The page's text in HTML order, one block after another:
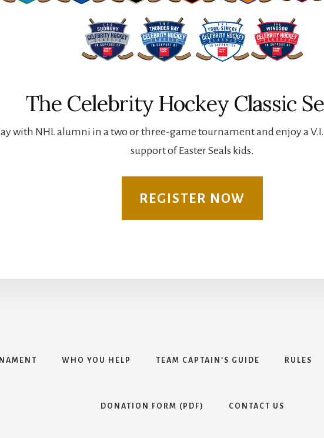
The Celebrity Hockey Classic
with NHL alumni in a two or three-game tournament and enjoy a
support of Easter Seals kids.
REGISTER NOW
WHO YOU HELP TEAM CAPTAIN’S GUIDE RULES
DONATION FORM (PDF) CONTACT US